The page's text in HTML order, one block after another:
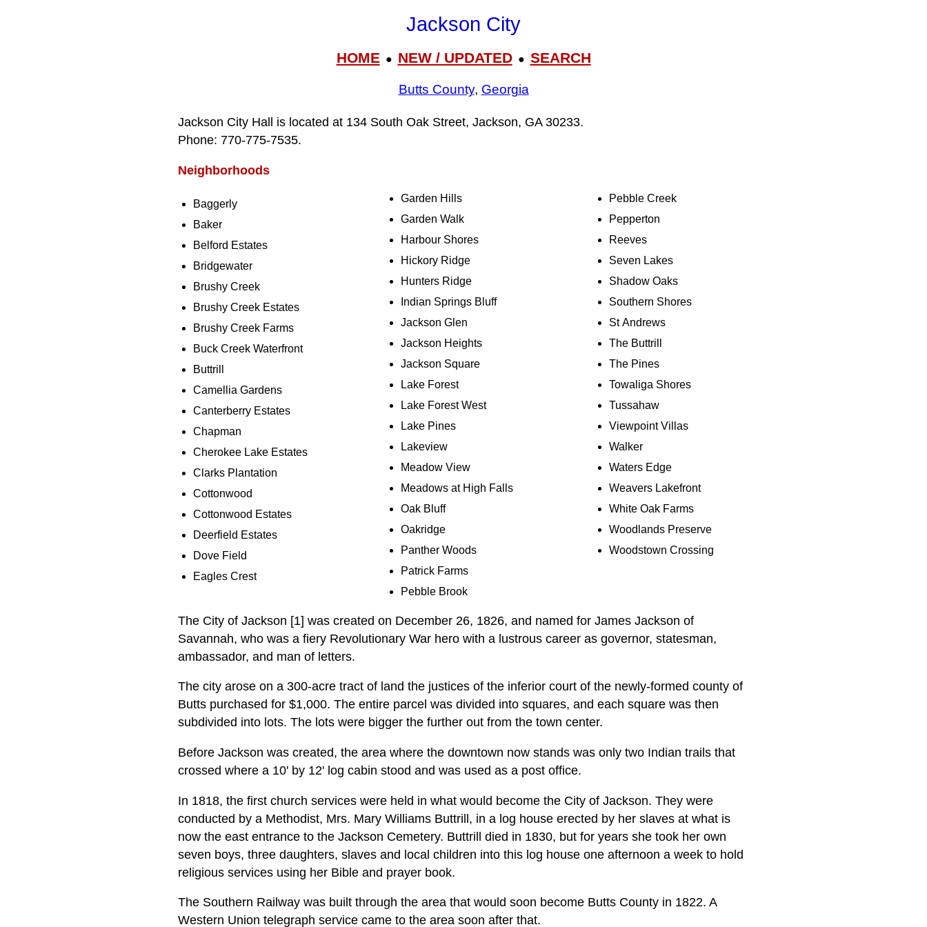
Jackson City
HOME● NEW / UPDATED● SEARCH
Butts County, Georgia
Jackson City Hall is located at 134 South Oak Street, Jackson, GA 30233.
Phone: 770‑775‑7535.
Neighborhoods
Baggerly
Baker
Belford Estates
Bridgewater
Brushy Creek
Brushy Creek Estates
Brushy Creek Farms
Buck Creek Waterfront
Buttrill
Camellia Gardens
Canterberry Estates
Chapman
Cherokee Lake Estates
Clarks Plantation
Cottonwood
Cottonwood Estates
Deerfield Estates
Dove Field
Eagles Crest
Garden Hills
Garden Walk
Harbour Shores
Hickory Ridge
Hunters Ridge
Indian Springs Bluff
Jackson Glen
Jackson Heights
Jackson Square
Lake Forest
Lake Forest West
Lake Pines
Lakeview
Meadow View
Meadows at High Falls
Oak Bluff
Oakridge
Panther Woods
Patrick Farms
Pebble Brook
Pebble Creek
Pepperton
Reeves
Seven Lakes
Shadow Oaks
Southern Shores
St Andrews
The Buttrill
The Pines
Towaliga Shores
Tussahaw
Viewpoint Villas
Walker
Waters Edge
Weavers Lakefront
White Oak Farms
Woodlands Preserve
Woodstown Crossing
The City of Jackson [1] was created on December 26, 1826, and named for James Jackson of
Savannah, who was a fiery Revolutionary War hero with a lustrous career as governor, statesman,
ambassador, and man of letters.
The city arose on a 300-acre tract of land the justices of the inferior court of the newly-formed county of
Butts purchased for $1,000. The entire parcel was divided into squares, and each square was then
subdivided into lots. The lots were bigger the further out from the town center.
Before Jackson was created, the area where the downtown now stands was only two Indian trails that
crossed where a 10' by 12' log cabin stood and was used as a post office.
In 1818, the first church services were held in what would become the City of Jackson. They were
conducted by a Methodist, Mrs. Mary Williams Buttrill, in a log house erected by her slaves at what is
now the east entrance to the Jackson Cemetery. Buttrill died in 1830, but for years she took her own
seven boys, three daughters, slaves and local children into this log house one afternoon a week to hold
religious services using her Bible and prayer book.
The Southern Railway was built through the area that would soon become Butts County in 1822. A
Western Union telegraph service came to the area soon after that.